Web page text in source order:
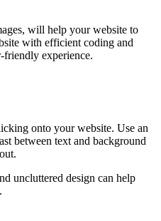
will help your website to
with efficient coding and
friendly experience.
onto your website. Use an
between text and background
uncluttered design can help